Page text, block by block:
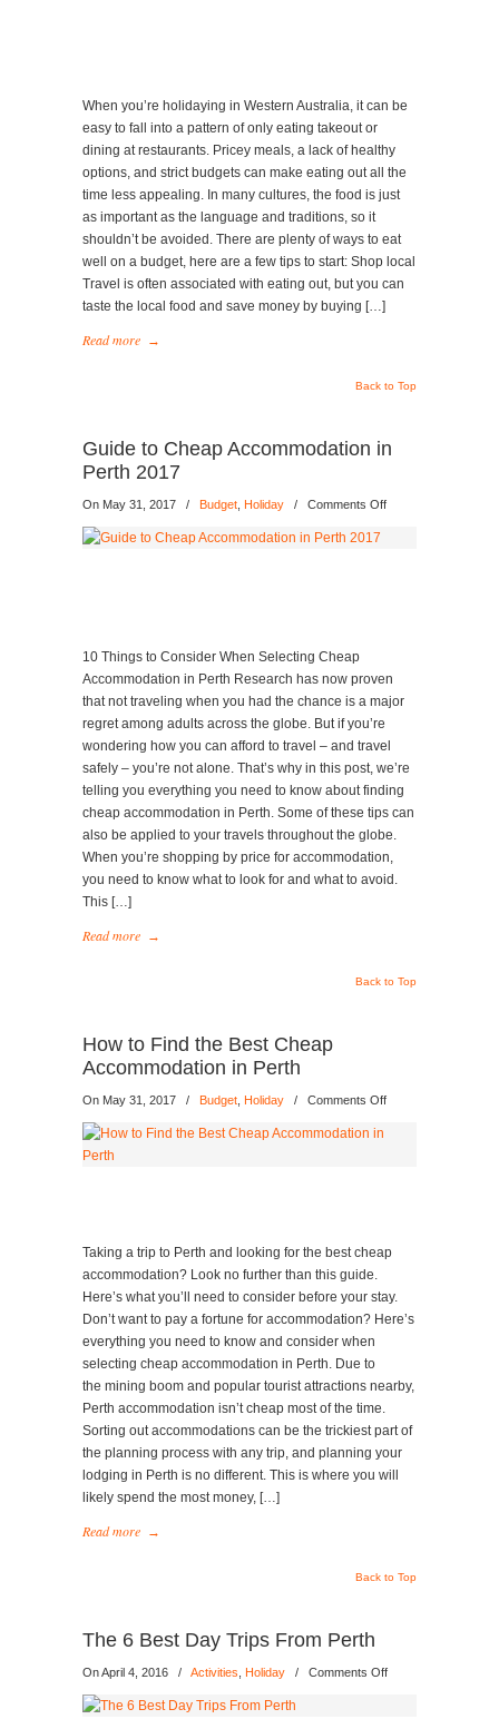
When you’re holidaying in Western Australia, it can be
easy to fall into a pattern of only eating takeout or
dining at restaurants. Pricey meals, a lack of healthy
options, and strict budgets can make eating out all the
time less appealing. In many cultures, the food is just
as important as the language and traditions, so it
shouldn’t be avoided. There are plenty of ways to eat
well on a budget, here are a few tips to start: Shop local
Travel is often associated with eating out, but you can
taste the local food and save money by buying […]
Read more →
Back to Top
Guide to Cheap Accommodation in
Perth 2017
On May 31, 2017 / Budget Holiday / Comments Offon
10 Things to Consider When Selecting Cheap
Accommodation in Perth Research has now proven
that not traveling when you had the chance is a major
regret among adults across the globe. But if you’re
wondering how you can afford to travel – and travel
safely – you’re not alone. That’s why in this post, we’re
telling you everything you need to know about finding
cheap accommodation in Perth. Some of these tips can
also be applied to your travels throughout the globe.
When you’re shopping by price for accommodation,
you need to know what to look for and what to avoid.
This […]
Read more →
Back to Top
How to Find the Best Cheap
Accommodation in Perth
On May 31, 2017 / Budget Holiday / Comments Offon
Accommodation
Taking a trip to Perth and looking for the best cheap
accommodation? Look no further than this guide.
Here’s what you’ll need to consider before your stay.
Don’t want to pay a fortune for accommodation? Here’s
everything you need to know and consider when
selecting cheap accommodation in Perth. Due to
the mining boom and popular tourist attractions nearby,
Perth accommodation isn’t cheap most of the time.
Sorting out accommodations can be the trickiest part of
the planning process with any trip, and planning your
lodging in Perth is no different. This is where you will
likely spend the most money, […]
Read more →
Back to Top
The 6 Best Day Trips From Perth
On April 4, 2016 / Activities Holiday / Comments Offon